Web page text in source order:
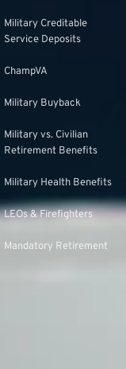
Military Creditable
Service Deposits
ChampVA
Military Buyback
Military vs. Civilian
Retirement Benefits
Military Health Benefits
LEOs & Firefighters
Mandatory Retirement